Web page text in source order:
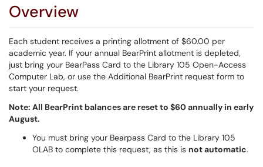
Overview
Each student receives a printing allotment of $60.00 per
academic year. If your annual BearPrint allotment is depleted,
just bring your BearPass Card to the Library 105 Open-Access
Computer Lab, or use the Additional BearPrint request form to
start your request.
Note: All BearPrint balances are reset to $60 annually in early
August.
You must bring your Bearpass Card to the Library 105
OLAB to complete this request, as this is not automatic.